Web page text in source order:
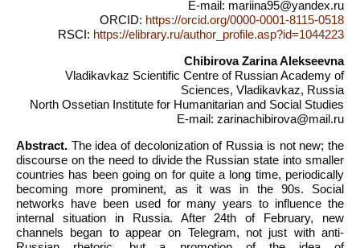
E-mail: mariina95@yandex.ru
ORCID: https://orcid.org/0000-0001-8115-0518
RSCI: https://elibrary.ru/author_profile.asp?id=1044223
Chibirova Zarina Alekseevna
Vladikavkaz Scientific Centre of Russian Academy of
Sciences, Vladikavkaz, Russia
North Ossetian Institute for Humanitarian and Social Studies
E-mail: zarinachibirova@mail.ru
Abstract. The idea of decolonization of Russia is not new; the
discourse on the need to divide the Russian state into smaller
countries has been going on for quite a long time, periodically
becoming more prominent, as it was in the 90s. Social
networks have been used for many years to influence the
internal situation in Russia. After 24th of February, new
channels began to appear on Telegram, not just with anti-